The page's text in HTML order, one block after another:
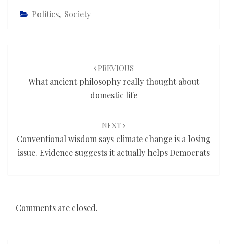
Politics, Society
PREVIOUS
What ancient philosophy really thought about
domestic life
NEXT
Conventional wisdom says climate change is a losing
issue. Evidence suggests it actually helps Democrats
Comments are closed.